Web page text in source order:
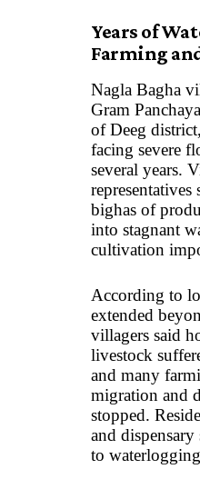
Years of
Farming
Nagla Bagha
Gram
of Deeg
facing severe
several years.
representatives
bighas of
into stagnant
cultivation
According to
extended
villagers said
livestock
and many
migration and
stopped.
and dispensary
to